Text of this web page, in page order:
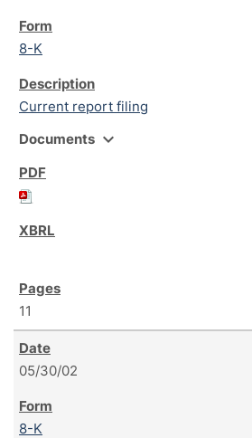
8-K
Current report filing
Documents expand_more
11
05/30/02
8-K